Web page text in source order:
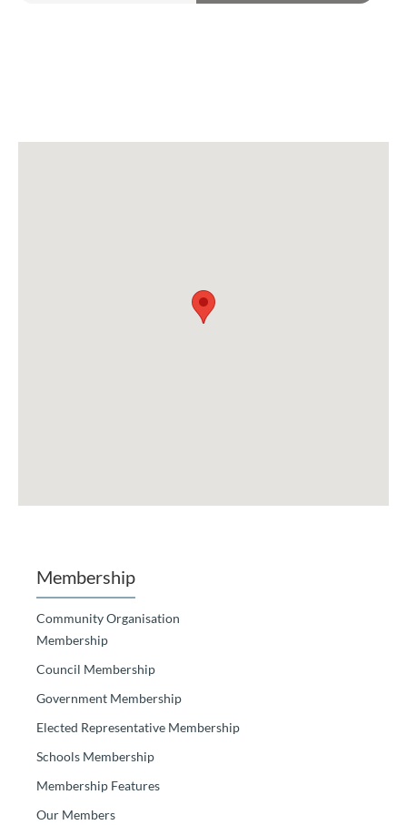
Membership
Community Organisation
Membership
Council Membership
Government Membership
Elected Representative Membership
Schools Membership
Membership Features
Our Members